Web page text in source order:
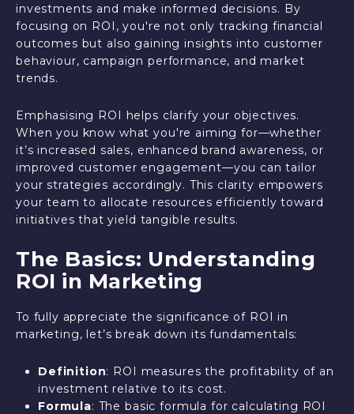
investments and make informed decisions. By
focusing on ROI, you're not only tracking financial
outcomes but also gaining insights into customer
behaviour, campaign performance, and market
trends.
Emphasising ROI helps clarify your objectives.
When you know what you're aiming for—whether
it’s increased sales, enhanced brand awareness, or
improved customer engagement—you can tailor
your strategies accordingly. This clarity empowers
your team to allocate resources efficiently toward
initiatives that yield tangible results.
The Basics: Understanding
ROI in Marketing
To fully appreciate the significance of ROI in
marketing, let’s break down its fundamentals:
Definition: ROI measures the profitability of an
investment relative to its cost.
Formula: The basic formula for calculating ROI